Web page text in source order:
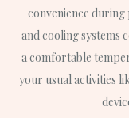
convenience during
and cooling systems
a comfortable
your usual activities